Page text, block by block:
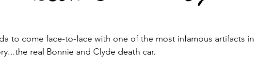
to come face-to-face with one of the most infamous artifacts in
real Bonnie and Clyde death car.